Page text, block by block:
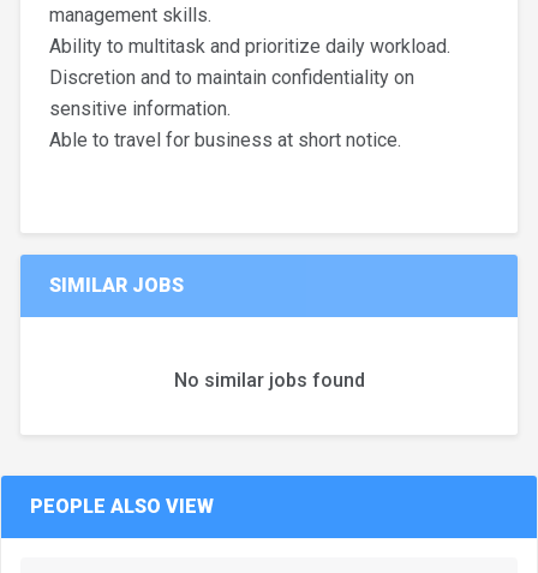
management skills.
Ability to multitask and prioritize daily workload.
Discretion and to maintain confidentiality on
sensitive information.
Able to travel for business at short notice.
SIMILAR JOBS
No similar jobs found
PEOPLE ALSO VIEW